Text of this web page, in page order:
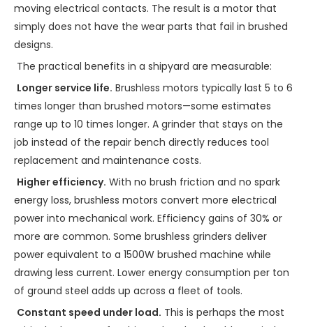
moving electrical contacts. The result is a motor that
simply does not have the wear parts that fail in brushed
designs.
The practical benefits in a shipyard are measurable:
Longer service life. Brushless motors typically last 5 to 6
times longer than brushed motors—some estimates
range up to 10 times longer. A grinder that stays on the
job instead of the repair bench directly reduces tool
replacement and maintenance costs.
Higher efficiency. With no brush friction and no spark
energy loss, brushless motors convert more electrical
power into mechanical work. Efficiency gains of 30% or
more are common. Some brushless grinders deliver
power equivalent to a 1500W brushed machine while
drawing less current. Lower energy consumption per ton
of ground steel adds up across a fleet of tools.
Constant speed under load. This is perhaps the most